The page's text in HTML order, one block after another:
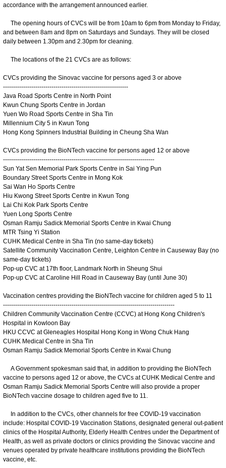
accordance with the arrangement announced earlier.
The opening hours of CVCs will be from 10am to 6pm from Monday to Friday,
and between 8am and 8pm on Saturdays and Sundays. They will be closed
daily between 1.30pm and 2.30pm for cleaning.
The locations of the 21 CVCs are as follows:
CVCs providing the Sinovac vaccine for persons aged 3 or above
--------------------------------------------------------------
Java Road Sports Centre in North Point
Kwun Chung Sports Centre in Jordan
Yuen Wo Road Sports Centre in Sha Tin
Millennium City 5 in Kwun Tong
Hong Kong Spinners Industrial Building in Cheung Sha Wan
CVCs providing the BioNTech vaccine for persons aged 12 or above
---------------------------------------------------------------------------
Sun Yat Sen Memorial Park Sports Centre in Sai Ying Pun
Boundary Street Sports Centre in Mong Kok
Sai Wan Ho Sports Centre
Hiu Kwong Street Sports Centre in Kwun Tong
Lai Chi Kok Park Sports Centre
Yuen Long Sports Centre
Osman Ramju Sadick Memorial Sports Centre in Kwai Chung
MTR Tsing Yi Station
CUHK Medical Centre in Sha Tin (no same-day tickets)
Satellite Community Vaccination Centre, Leighton Centre in Causeway Bay (no
same-day tickets)
Pop-up CVC at 17th floor, Landmark North in Sheung Shui
Pop-up CVC at Caroline Hill Road in Causeway Bay (until June 30)
Vaccination centres providing the BioNTech vaccine for children aged 5 to 11
-------------------------------------------------------------------------------------
Children Community Vaccination Centre (CCVC) at Hong Kong Children's
Hospital in Kowloon Bay
HKU CCVC at Gleneagles Hospital Hong Kong in Wong Chuk Hang
CUHK Medical Centre in Sha Tin
Osman Ramju Sadick Memorial Sports Centre in Kwai Chung
A Government spokesman said that, in addition to providing the BioNTech
vaccine to persons aged 12 or above, the CVCs at CUHK Medical Centre and
Osman Ramju Sadick Memorial Sports Centre will also provide a proper
BioNTech vaccine dosage to children aged five to 11.
In addition to the CVCs, other channels for free COVID-19 vaccination
include: Hospital COVID-19 Vaccination Stations, designated general out-patient
clinics of the Hospital Authority, Elderly Health Centres under the Department of
Health, as well as private doctors or clinics providing the Sinovac vaccine and
venues operated by private healthcare institutions providing the BioNTech
vaccine, etc.